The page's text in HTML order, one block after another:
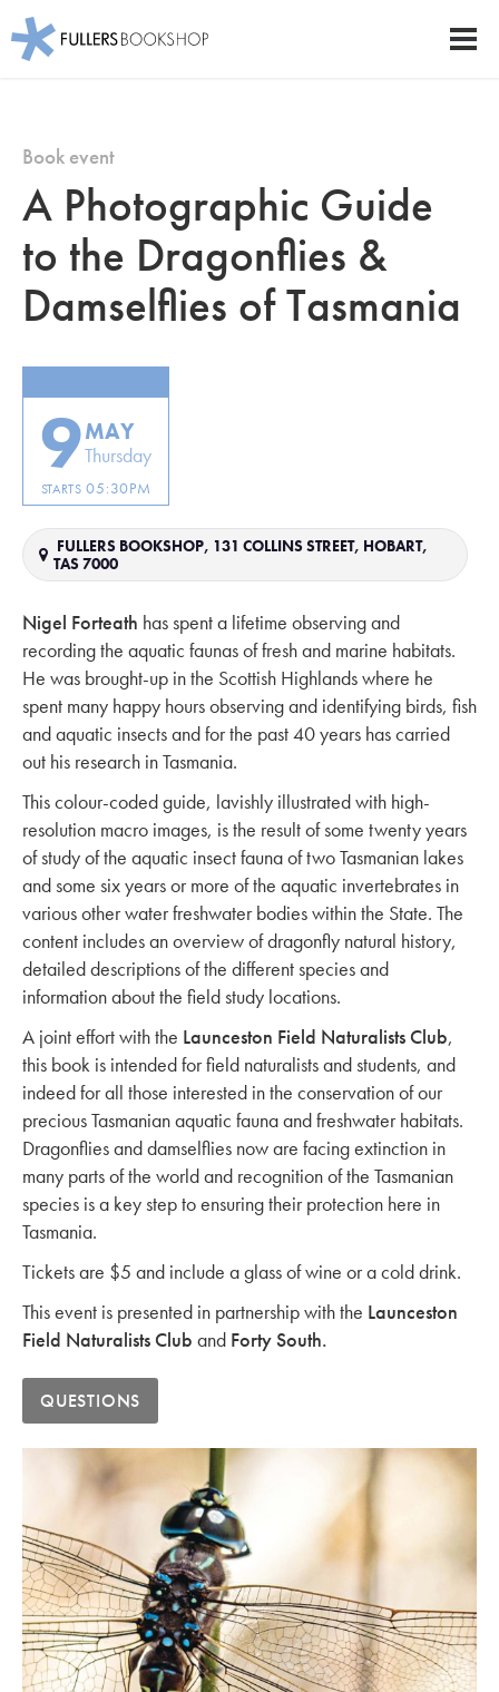
main
Fullers Bookshop
Book event
A Photographic Guide
to the Dragonflies &
Damselflies of Tasmania
9 MAY
Thursday
STARTS 05:30PM
FULLERS BOOKSHOP, 131 COLLINS STREET, HOBART,
TAS 7000
Nigel Forteath has spent a lifetime observing and
recording the aquatic faunas of fresh and marine habitats.
He was brought-up in the Scottish Highlands where he
spent many happy hours observing and identifying birds, fish
and aquatic insects and for the past 40 years has carried
out his research in Tasmania.
This colour-coded guide, lavishly illustrated with high-
resolution macro images, is the result of some twenty years
of study of the aquatic insect fauna of two Tasmanian lakes
and some six years or more of the aquatic invertebrates in
various other water freshwater bodies within the State. The
content includes an overview of dragonfly natural history,
detailed descriptions of the different species and
information about the field study locations.
A joint effort with the Launceston Field Naturalists Club,
this book is intended for field naturalists and students, and
indeed for all those interested in the conservation of our
precious Tasmanian aquatic fauna and freshwater habitats.
Dragonflies and damselflies now are facing extinction in
many parts of the world and recognition of the Tasmanian
species is a key step to ensuring their protection here in
Tasmania.
Tickets are $5 and include a glass of wine or a cold drink.
This event is presented in partnership with the Launceston
Field Naturalists Club and Forty South.
QUESTIONS